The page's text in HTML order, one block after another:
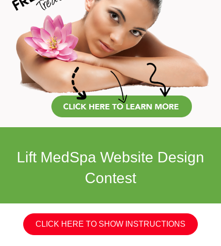
Lift MedSpa Website Design
Contest
CLICK HERE TO SHOW INSTRUCTIONS